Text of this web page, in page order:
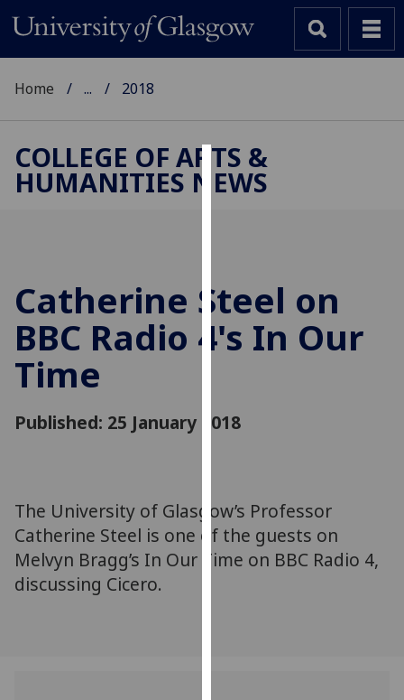
Cookies
improve
user
experience
for
personalised
third
parties.
You
can
Home ... 2018
COLLEGE OF ARTS &
HUMANITIES NEWS
Catherine Steel on
BBC Radio 4's In Our
Time
Published: 25 January 2018
The University of Glasgow’s Professor
Catherine Steel is one of the guests on
Melvyn Bragg’s In Our Time on BBC Radio 4,
discussing Cicero.